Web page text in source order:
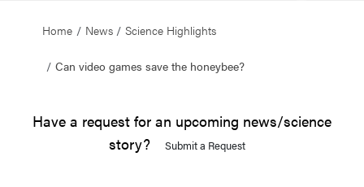
Home News Science Highlights
Can video games save the honeybee?
Have a request for an upcoming news/science
story?
Submit a Request